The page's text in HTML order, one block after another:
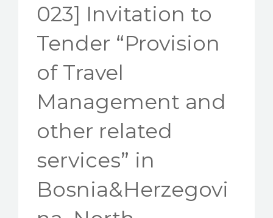
023] Invitation to
Tender “Provision
of Travel
Management and
other related
services” in
Bosnia&Herzegovi